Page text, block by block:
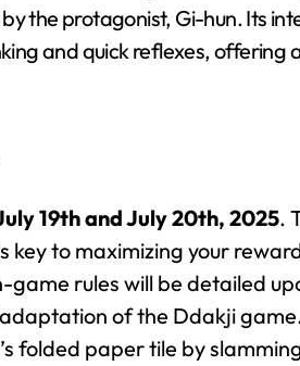
the protagonist, Gi-hun. Its
and quick reflexes, offering
19th and July 20th, 2025.
key to maximizing your
game rules will be detailed
of the Ddakji
folded paper tile by